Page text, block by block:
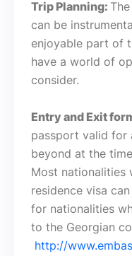
Trip Planning:
can be
enjoyable part of
have a world of
consider.
Entry and Exit
passport valid for
beyond at the
Most nationalities
residence visa
for nationalities
to the Georgian
http://